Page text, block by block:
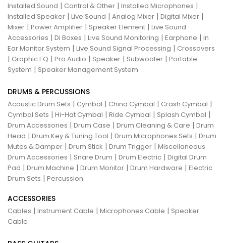
Installed Sound | Control & Other | Installed Microphones |
Installed Speaker | Live Sound | Analog Mixer | Digital Mixer |
Mixer | Power Amplifier | Speaker Element | Live Sound
Accessories | Di Boxes | Live Sound Monitoring | Earphone | In
Ear Monitor System | Live Sound Signal Processing | Crossovers
| Graphic EQ | Pro Audio | Speaker | Subwoofer | Portable
System | Speaker Management System
DRUMS & PERCUSSIONS
Acoustic Drum Sets | Cymbal | China Cymbal | Crash Cymbal |
Cymbal Sets | Hi-Hat Cymbal | Ride Cymbal | Splash Cymbal |
Drum Accessories | Drum Case | Drum Cleaning & Care | Drum
Head | Drum Key & Tuning Tool | Drum Microphones Sets | Drum
Mutes & Damper | Drum Stick | Drum Trigger | Miscellaneous
Drum Accessories | Snare Drum | Drum Electric | Digital Drum
Pad | Drum Machine | Drum Monitor | Drum Hardware | Electric
Drum Sets | Percussion
ACCESSORIES
Cables | Instrument Cable | Microphones Cable | Speaker
Cable